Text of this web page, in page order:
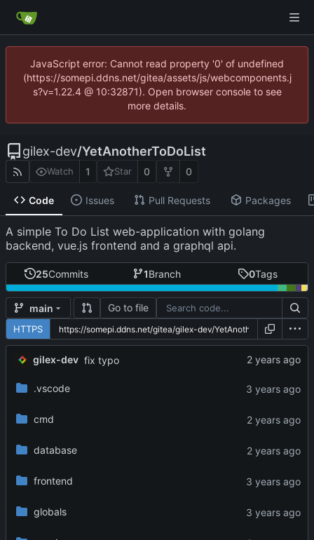
JavaScript error: Cannot read property '0' of undefined
(https://somepi.ddns.net/gitea/assets/js/webcomponents.j
s?v=1.22.4 @ 10:32871). Open browser console to see
more details.
gilex-dev/YetAnotherToDoList
Watch 1 Star 0 0
Code Issues Pull Requests Packages
A simple To Do List web-application with golang
backend, vue.js frontend and a graphql api.
25Commits 1Branch 0Tags
main Go to file
HTTPS
gilex-dev fix typo
.vscode
cmd
database
frontend
globals